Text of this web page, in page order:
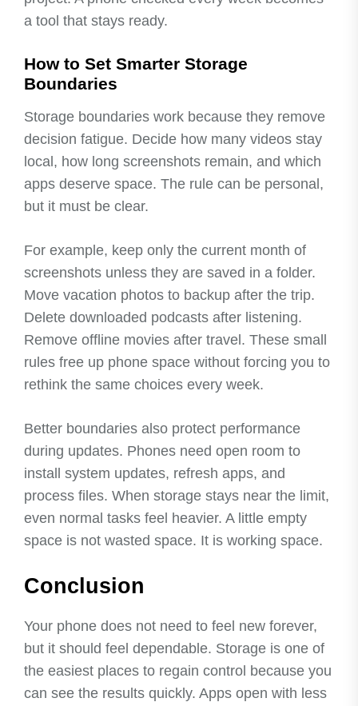
a tool that stays ready.
How to Set Smarter Storage
Boundaries
Storage boundaries work because they remove
decision fatigue. Decide how many videos stay
local, how long screenshots remain, and which
apps deserve space. The rule can be personal,
but it must be clear.
For example, keep only the current month of
screenshots unless they are saved in a folder.
Move vacation photos to backup after the trip.
Delete downloaded podcasts after listening.
Remove offline movies after travel. These small
rules free up phone space without forcing you to
rethink the same choices every week.
Better boundaries also protect performance
during updates. Phones need open room to
install system updates, refresh apps, and
process files. When storage stays near the limit,
even normal tasks feel heavier. A little empty
space is not wasted space. It is working space.
Conclusion
Your phone does not need to feel new forever,
but it should feel dependable. Storage is one of
the easiest places to regain control because you
can see the results quickly. Apps open with less